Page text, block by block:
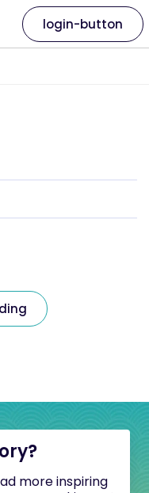
login-button
more inspiring